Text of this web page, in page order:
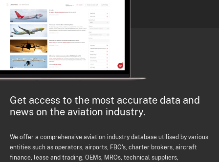
Get access to the most accurate data and
news on the aviation industry.
We offer a comprehensive aviation industry database utilised by various
entities such as operators, airports, FBO's, charter brokers, aircraft
finance, lease and trading, OEMs, MROs, technical suppliers,